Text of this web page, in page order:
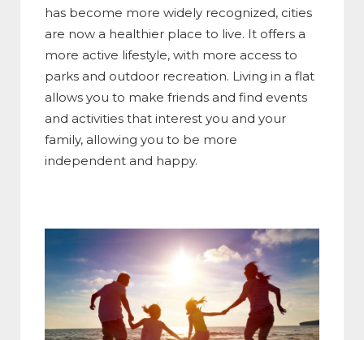
has become more widely recognized, cities
are now a healthier place to live. It offers a
more active lifestyle, with more access to
parks and outdoor recreation. Living in a flat
allows you to make friends and find events
and activities that interest you and your
family, allowing you to be more
independent and happy.